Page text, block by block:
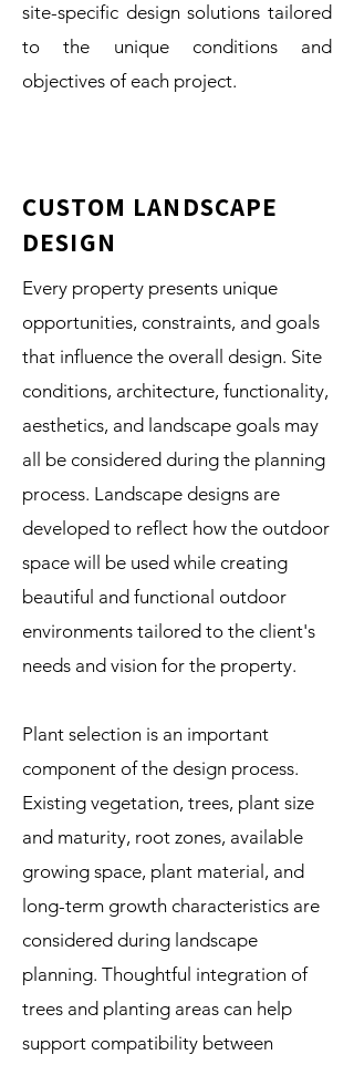
site-specific design solutions tailored
to the unique conditions and
objectives of each project.
CUSTOM LANDSCAPE
DESIGN
Every property presents unique
opportunities, constraints, and goals
that influence the overall design. Site
conditions, architecture, functionality,
aesthetics, and landscape goals may
all be considered during the planning
process. Landscape designs are
developed to reflect how the outdoor
space will be used while creating
beautiful and functional outdoor
environments tailored to the client's
needs and vision for the property.
Plant selection is an important
component of the design process.
Existing vegetation, trees, plant size
and maturity, root zones, available
growing space, plant material, and
long-term growth characteristics are
considered during landscape
planning. Thoughtful integration of
trees and planting areas can help
support compatibility between